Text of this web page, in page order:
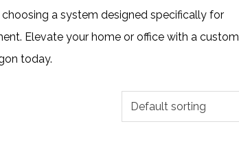
a system designed specifically for
Elevate your home or office with a custom
today.